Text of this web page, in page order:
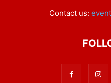
Contact us: